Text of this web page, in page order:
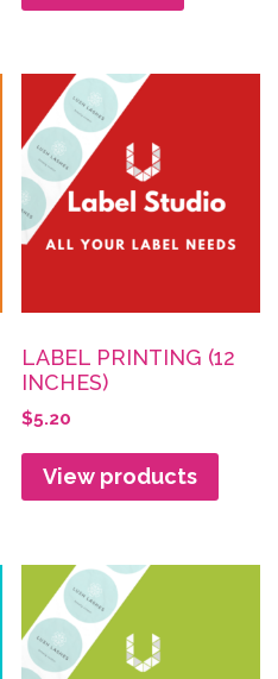
LABEL PRINTING (12
INCHES)
$5.20
View products